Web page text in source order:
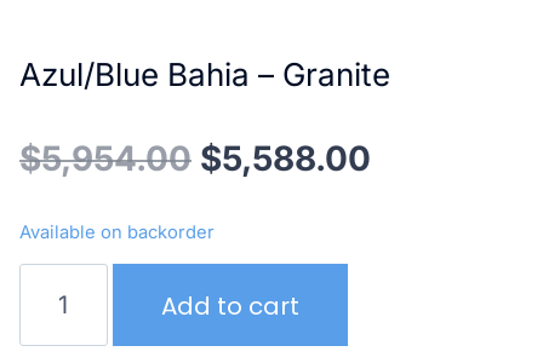
Azul/Blue Bahia – Granite
$5,954.00 Original
was:
$5,954.00.
$5,588.00
Available on backorder
Bahia
–
Add to cart